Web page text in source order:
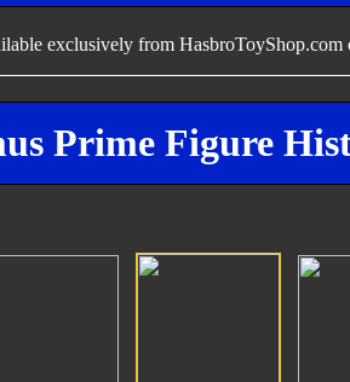
exclusively from
Prime Figure